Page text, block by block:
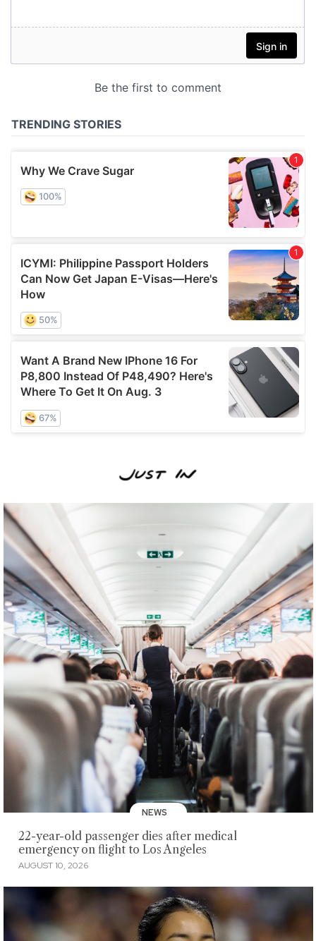
NEWS
22-year-old passenger dies after medical
emergency on flight to Los Angeles
AUGUST 10, 2026